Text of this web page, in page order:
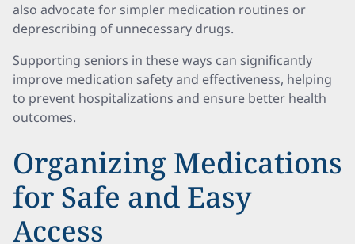
also advocate for simpler medication routines or
deprescribing of unnecessary drugs.
Supporting seniors in these ways can significantly
improve medication safety and effectiveness, helping
to prevent hospitalizations and ensure better health
outcomes.
Organizing Medications
for Safe and Easy
Access